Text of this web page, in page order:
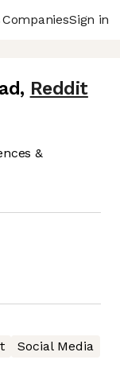
CompaniesSign in
, Reddit
&
Social Media